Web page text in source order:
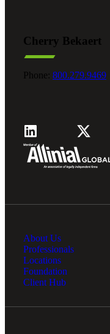
Cherry Bekaert
Phone: 800.279.9469
About Us
Professionals
Locations
Foundation
Client Hub